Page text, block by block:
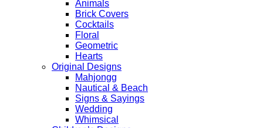
Animals
Brick Covers
Cocktails
Floral
Geometric
Hearts
Original Designs
Mahjongg
Nautical & Beach
Signs & Sayings
Wedding
Whimsical